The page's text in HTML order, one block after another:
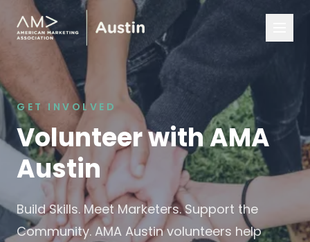
GET INVOLVED
Volunteer with AMA
Austin
Build Skills. Meet Marketers. Support the
Community. AMA Austin volunteers help